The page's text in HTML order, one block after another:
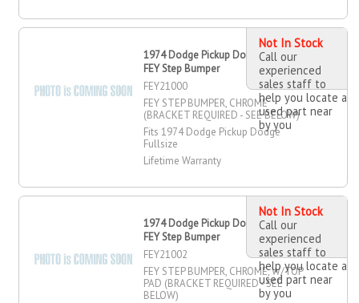
1974 Dodge Pickup Dodge Fullsize
FEY Step Bumper
FEY21000
FEY STEP BUMPER, CHROME
(BRACKET REQUIRED - SEE BELOW)
Fits 1974 Dodge Pickup Dodge
Fullsize
Lifetime Warranty
Not In Stock
Call our
experienced
sales staff to
help you locate a
used part near
by you
1974 Dodge Pickup Dodge Fullsize
FEY Step Bumper
FEY21002
FEY STEP BUMPER, CHROME, W/TOP
PAD (BRACKET REQUIRED - SEE
BELOW)
Not In Stock
Call our
experienced
sales staff to
help you locate a
used part near
by you